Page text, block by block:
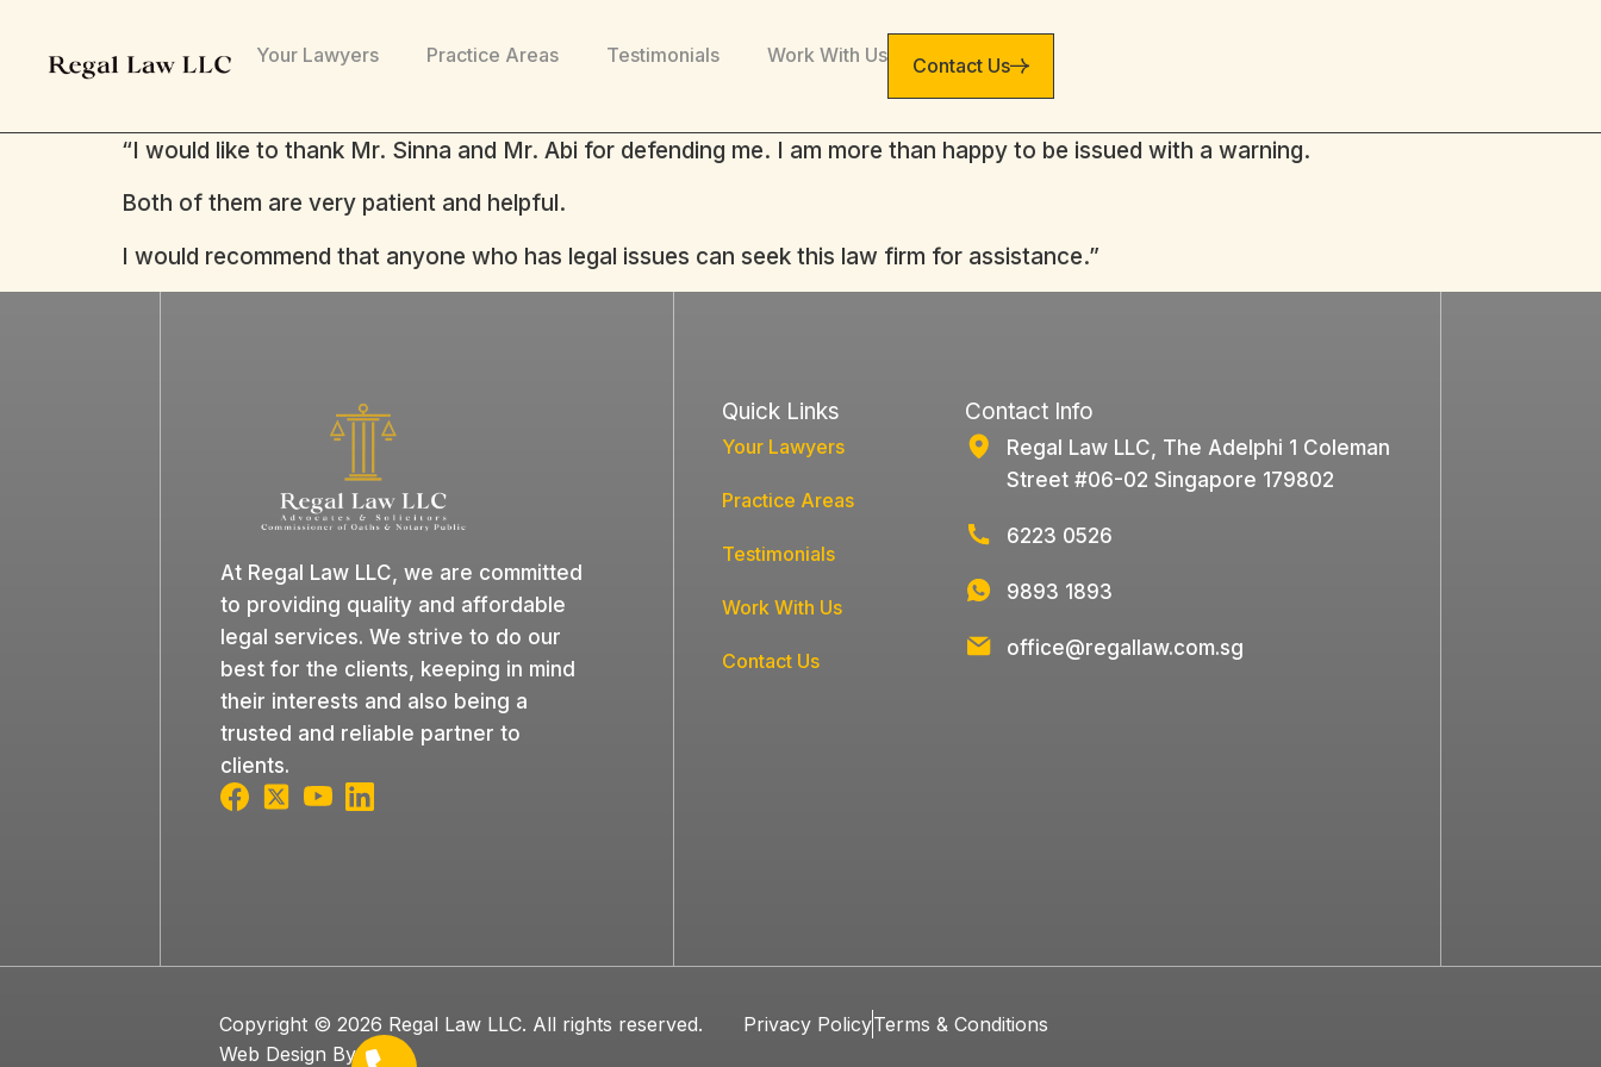
Your Lawyers Practice Areas Testimonials Work With Us Contact Us
“I would like to thank Mr. Sinna and Mr. Abi for defending me. I am more than happy to be issued with a warning.
Both of them are very patient and helpful.
I would recommend that anyone who has legal issues can seek this law firm for assistance.”
At Regal Law LLC, we are committed
to providing quality and affordable
legal services. We strive to do our
best for the clients, keeping in mind
their interests and also being a
trusted and reliable partner to
clients.
Quick Links
Your Lawyers
Practice Areas
Testimonials
Work With Us
Contact Us
Contact Info
Regal Law LLC, The Adelphi 1 Coleman
Street #06-02 Singapore 179802
6223 0526
9893 1893
office@regallaw.com.sg
Copyright © 2026 Regal Law LLC. All rights reserved.
Web Design By OOm.
Privacy PolicyTerms & Conditions